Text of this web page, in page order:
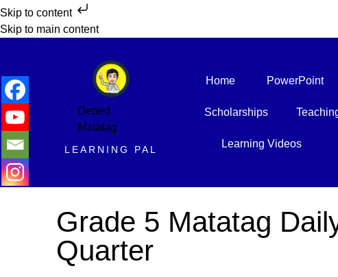
Skip to content
Skip to main content
Deped
Matatag
LEARNING PAL
Home PowerPoint
Scholarships
Learning Videos
Grade 5 Matatag
Quarter